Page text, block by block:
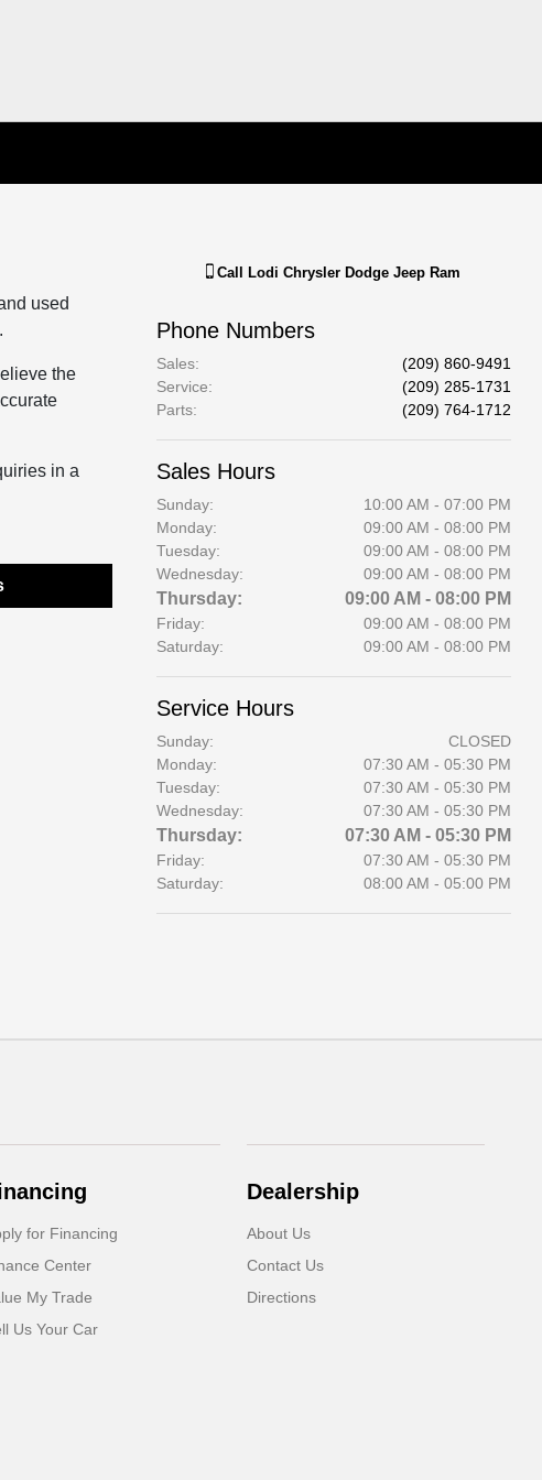
used
the
in a
Call Lodi Chrysler Dodge Jeep Ram
Phone Numbers
Sales:
(209) 860-9491
Service:
(209) 285-1731
Parts: (209) 764-1712
Sales Hours
Sunday:
10:00 AM - 07:00 PM
Monday:
09:00 AM - 08:00 PM
Tuesday:
09:00 AM - 08:00 PM
Wednesday:
09:00 AM - 08:00 PM
Thursday: 09:00 AM - 08:00 PM
Friday:
09:00 AM - 08:00 PM
Saturday:
09:00 AM - 08:00 PM
Service Hours
Sunday:
CLOSED
Monday:
07:30 AM - 05:30 PM
Tuesday:
07:30 AM - 05:30 PM
Wednesday:
07:30 AM - 05:30 PM
Thursday: 07:30 AM - 05:30 PM
Friday:
07:30 AM - 05:30 PM
Saturday:
08:00 AM - 05:00 PM
for Financing
Center
My Trade
Us Your Car
Dealership
About Us
Contact Us
Directions